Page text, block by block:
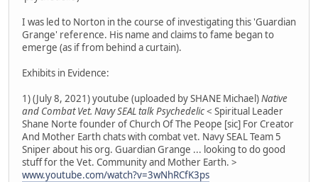
I was led to Norton in the course of investigating this 'Guardian
Grange' reference. His name and claims to fame began to
emerge (as if from behind a curtain).
Exhibits in Evidence:
1) (July 8, 2021) youtube (uploaded by SHANE Michael)Native
and Combat Vet. Navy SEAL talk Psychedelic< Spiritual Leader
Shane Norte founder of Church Of The Peope [sic] For Creator
And Mother Earth chats with combat vet. Navy SEAL Team 5
Sniper about his org. Guardian Grange ... looking to do good
stuff for the Vet. Community and Mother Earth. >
www.youtube.com/watch?v=3wNhRCfK3ps